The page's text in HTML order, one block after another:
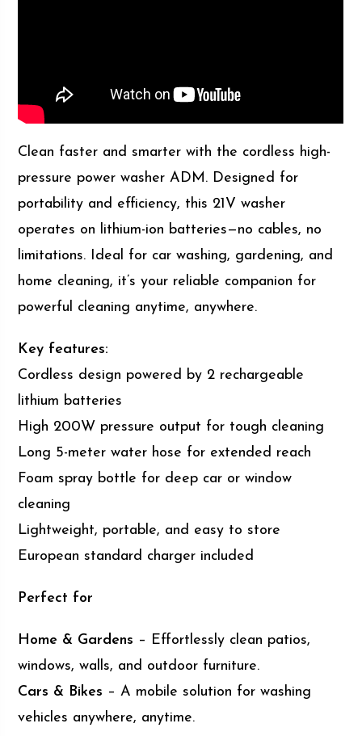
Clean faster and smarter with the cordless high-
pressure power washer ADM. Designed for
portability and efficiency, this 21V washer
operates on lithium-ion batteries—no cables, no
limitations. Ideal for car washing, gardening, and
home cleaning, it’s your reliable companion for
powerful cleaning anytime, anywhere.
Key features:
Cordless design powered by 2 rechargeable
lithium batteries
High 200W pressure output for tough cleaning
Long 5-meter water hose for extended reach
Foam spray bottle for deep car or window
cleaning
Lightweight, portable, and easy to store
European standard charger included
Perfect for
Home & Gardens – Effortlessly clean patios,
windows, walls, and outdoor furniture.
Cars & Bikes – A mobile solution for washing
vehicles anywhere, anytime.